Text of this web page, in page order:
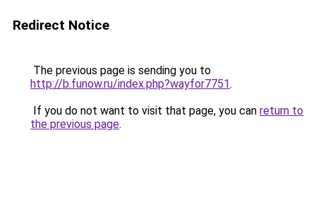
Redirect Notice
The previous page is sending you to
http://b.funow.ru/index.php?wayfor7751.
If you do not want to visit that page, you can return to
the previous page.